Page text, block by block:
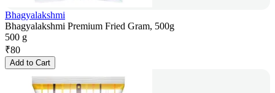
Bhagyalakshmi
Bhagyalakshmi Premium Fried Gram, 500g
500 g
₹80
Add to Cart